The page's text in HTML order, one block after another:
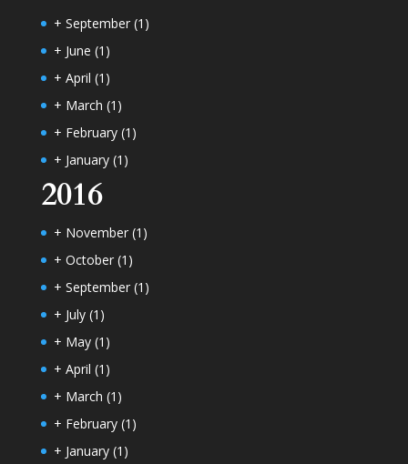
+ September (1)
+ June (1)
+ April (1)
+ March (1)
+ February (1)
+ January (1)
2016
+ November (1)
+ October (1)
+ September (1)
+ July (1)
+ May (1)
+ April (1)
+ March (1)
+ February (1)
+ January (1)